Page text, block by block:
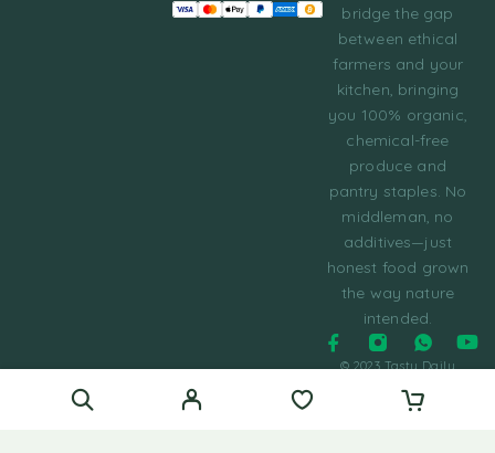
bridge the gap
between ethical
farmers and your
kitchen, bringing
you 100% organic,
chemical-free
produce and
pantry staples. No
middleman, no
additives—just
honest food grown
the way nature
intended.
© 2023 Tasty Daily
Theme